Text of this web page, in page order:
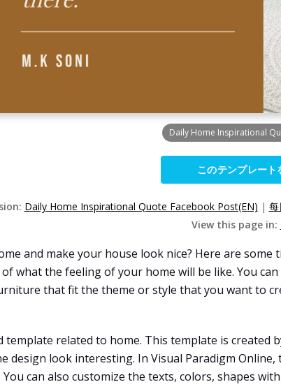
Daily Home Inspirational
このテンプレート
Daily Home Inspirational Quote Facebook Post(EN) |
View this page in:
and make your house look nice? Here are
what the feeling of your home will be like. You
that fit the theme or style that you want to
template related to home. This template is created
design look interesting. In Visual Paradigm
can also customize the texts, colors, shapes